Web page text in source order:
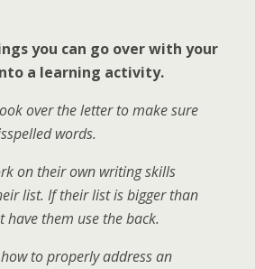
you can go over with your
a learning activity.
over the letter to make sure
words.
on their own writing skills
list. If their list is bigger than
have them use the back.
to properly address an